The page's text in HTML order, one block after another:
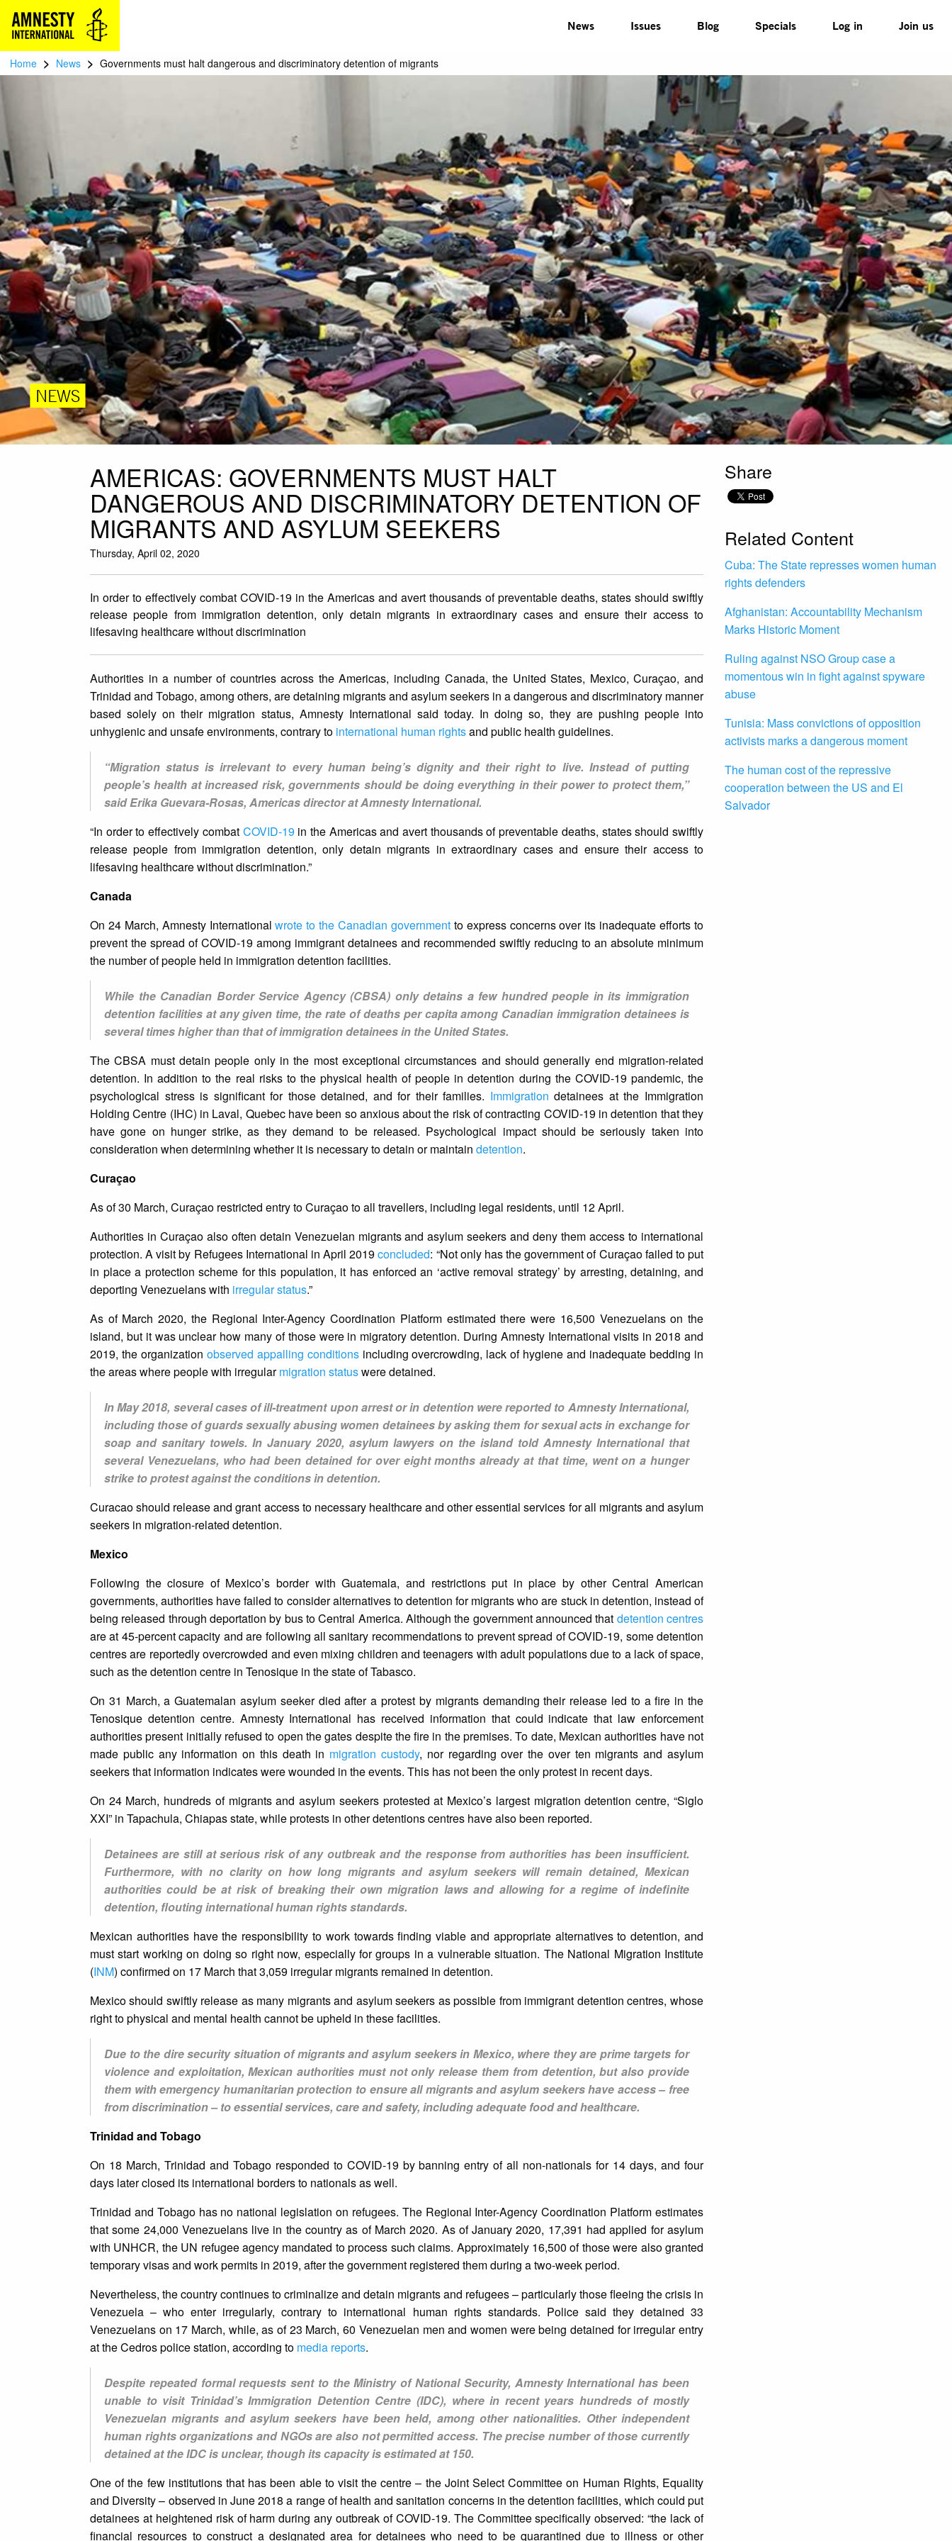
News Issues Blog Specials Log in Join us
Home > News > Governments must halt dangerous and discriminatory detention of migrants
NEWS
AMERICAS: GOVERNMENTS MUST HALT
DANGEROUS AND DISCRIMINATORY DETENTION OF
MIGRANTS AND ASYLUM SEEKERS
Thursday, April 02, 2020
In order to effectively combat COVID-19 in the Americas and avert thousands of preventable deaths, states should swiftly
release people from immigration detention, only detain migrants in extraordinary cases and ensure their access to
lifesaving healthcare without discrimination
Authorities in a number of countries across the Americas, including Canada, the United States, Mexico, Curaçao, and
Trinidad and Tobago, among others, are detaining migrants and asylum seekers in a dangerous and discriminatory manner
based solely on their migration status, Amnesty International said today. In doing so, they are pushing people into
unhygienic and unsafe environments, contrary to international human rightsand public health guidelines.
“Migration status is irrelevant to every human being’s dignity and their right to live. Instead of putting
people’s health at increased risk, governments should be doing everything in their power to protect them,”
said Erika Guevara-Rosas, Americas director at Amnesty International.
“In order to effectively combat COVID-19 in the Americas and avert thousands of preventable deaths, states should swiftly
release people from immigration detention, only detain migrants in extraordinary cases and ensure their access to
lifesaving healthcare without discrimination.”
Canada
On 24 March, Amnesty Internationalwrote to the Canadian governmentto express concerns over its inadequate efforts to
prevent the spread of COVID-19 among immigrant detainees and recommended swiftly reducing to an absolute minimum
the number of people held in immigration detention facilities.
While the Canadian Border Service Agency (CBSA) only detains a few hundred people in its immigration
detention facilities at any given time, the rate of deaths per capita among Canadian immigration detainees is
several times higher than that of immigration detainees in the United States.
The CBSA must detain people only in the most exceptional circumstances and should generally end migration-related
detention. In addition to the real risks to the physical health of people in detention during the COVID-19 pandemic, the
psychological stress is significant for those detained, and for their families. Immigration detainees at the Immigration
Holding Centre (IHC) in Laval, Quebec have been so anxious about the risk of contracting COVID-19 in detention that they
have gone on hunger strike, as they demand to be released. Psychological impact should be seriously taken into
consideration when determining whether it is necessary to detain or maintain detention.
Curaçao
As of 30 March, Curaçao restricted entry to Curaçao to all travellers, including legal residents, until 12 April.
Authorities in Curaçao also often detain Venezuelan migrants and asylum seekers and deny them access to international
protection. A visit by Refugees International in April 2019concluded: “Not only has the government of Curaçao failed to put
in place a protection scheme for this population, it has enforced an ‘active removal strategy’ by arresting, detaining, and
deporting Venezuelans with irregular status.”
As of March 2020, the Regional Inter-Agency Coordination Platform estimated there were 16,500 Venezuelans on the
island, but it was unclear how many of those were in migratory detention. During Amnesty International visits in 2018 and
2019, the organization observed appalling conditionsincluding overcrowding, lack of hygiene and inadequate bedding in
the areas where people with irregularmigration statuswere detained.
In May 2018, several cases of ill-treatment upon arrest or in detention were reported to Amnesty International,
including those of guards sexually abusing women detainees by asking them for sexual acts in exchange for
soap and sanitary towels. In January 2020, asylum lawyers on the island told Amnesty International that
several Venezuelans, who had been detained for over eight months already at that time, went on a hunger
strike to protest against the conditions in detention.
Curacao should release and grant access to necessary healthcare and other essential services for all migrants and asylum
seekers in migration-related detention.
Mexico
Following the closure of Mexico’s border with Guatemala, and restrictions put in place by other Central American
governments, authorities have failed to consider alternatives to detention for migrants who are stuck in detention, instead of
being released through deportation by bus to Central America. Although the government announced that detention centres
are at 45-percent capacity and are following all sanitary recommendations to prevent spread of COVID-19, some detention
centres are reportedly overcrowded and even mixing children and teenagers with adult populations due to a lack of space,
such as the detention centre in Tenosique in the state of Tabasco.
On 31 March, a Guatemalan asylum seeker died after a protest by migrants demanding their release led to a fire in the
Tenosique detention centre. Amnesty International has received information that could indicate that law enforcement
authorities present initially refused to open the gates despite the fire in the premises. To date, Mexican authorities have not
made public any information on this death in migration custody, nor regarding over the over ten migrants and asylum
seekers that information indicates were wounded in the events. This has not been the only protest in recent days.
On 24 March, hundreds of migrants and asylum seekers protested at Mexico’s largest migration detention centre, “Siglo
XXI” in Tapachula, Chiapas state, while protests in other detentions centres have also been reported.
Detainees are still at serious risk of any outbreak and the response from authorities has been insufficient.
Furthermore, with no clarity on how long migrants and asylum seekers will remain detained, Mexican
authorities could be at risk of breaking their own migration laws and allowing for a regime of indefinite
detention, flouting international human rights standards.
Mexican authorities have the responsibility to work towards finding viable and appropriate alternatives to detention, and
must start working on doing so right now, especially for groups in a vulnerable situation. The National Migration Institute
(INM) confirmed on 17 March that 3,059 irregular migrants remained in detention.
Mexico should swiftly release as many migrants and asylum seekers as possible from immigrant detention centres, whose
right to physical and mental health cannot be upheld in these facilities.
Due to the dire security situation of migrants and asylum seekers in Mexico, where they are prime targets for
violence and exploitation, Mexican authorities must not only release them from detention, but also provide
them with emergency humanitarian protection to ensure all migrants and asylum seekers have access – free
from discrimination – to essential services, care and safety, including adequate food and healthcare.
Trinidad and Tobago
On 18 March, Trinidad and Tobago responded to COVID-19 by banning entry of all non-nationals for 14 days, and four
days later closed its international borders to nationals as well.
Trinidad and Tobago has no national legislation on refugees. The Regional Inter-Agency Coordination Platform estimates
that some 24,000 Venezuelans live in the country as of March 2020. As of January 2020, 17,391 had applied for asylum
with UNHCR, the UN refugee agency mandated to process such claims. Approximately 16,500 of those were also granted
temporary visas and work permits in 2019, after the government registered them during a two-week period.
Nevertheless, the country continues to criminalize and detain migrants and refugees – particularly those fleeing the crisis in
Venezuela – who enter irregularly, contrary to international human rights standards. Police said they detained 33
Venezuelans on 17 March, while, as of 23 March, 60 Venezuelan men and women were being detained for irregular entry
at the Cedros police station, according to media reports.
Despite repeated formal requests sent to the Ministry of National Security, Amnesty International has been
unable to visit Trinidad’s Immigration Detention Centre (IDC), where in recent years hundreds of mostly
Venezuelan migrants and asylum seekers have been held, among other nationalities. Other independent
human rights organizations and NGOs are also not permitted access. The precise number of those currently
detained at the IDC is unclear, though its capacity is estimated at 150.
One of the few institutions that has been able to visit the centre – the Joint Select Committee on Human Rights, Equality
and Diversity – observed in June 2018 a range of health and sanitation concerns in the detention facilities, which could put
detainees at heightened risk of harm during any outbreak of COVID-19. The Committee specifically observed: “the lack of
financial resources to construct a designated area for detainees who need to be quarantined due to illness or other
Share
Related Content
Cuba: The State represses women human
rights defenders
Afghanistan: Accountability Mechanism
Marks Historic Moment
Ruling against NSO Group case a
momentous win in fight against spyware
abuse
Tunisia: Mass convictions of opposition
activists marks a dangerous moment
The human cost of the repressive
cooperation between the US and El
Salvador